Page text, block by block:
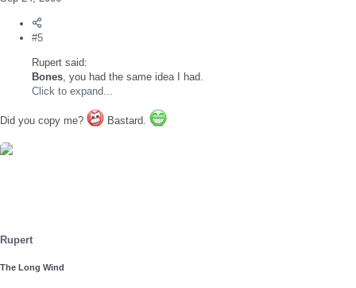
#5
Rupert said:
Bones , you had the same idea I had.
Click to expand...
Did you copy me? Bastard.
Rupert
The Long Wind